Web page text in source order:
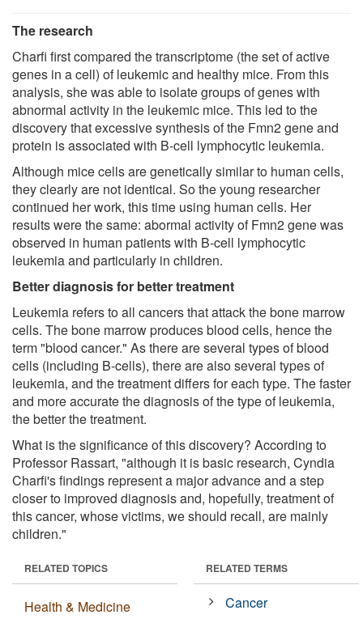
The research
Charfi first compared the transcriptome (the set of active
genes in a cell) of leukemic and healthy mice. From this
analysis, she was able to isolate groups of genes with
abnormal activity in the leukemic mice. This led to the
discovery that excessive synthesis of the Fmn2 gene and
protein is associated with B-cell lymphocytic leukemia.
Although mice cells are genetically similar to human cells,
they clearly are not identical. So the young researcher
continued her work, this time using human cells. Her
results were the same: abormal activity of Fmn2 gene was
observed in human patients with B-cell lymphocytic
leukemia and particularly in children.
Better diagnosis for better treatment
Leukemia refers to all cancers that attack the bone marrow
cells. The bone marrow produces blood cells, hence the
term "blood cancer." As there are several types of blood
cells (including B-cells), there are also several types of
leukemia, and the treatment differs for each type. The faster
and more accurate the diagnosis of the type of leukemia,
the better the treatment.
What is the significance of this discovery? According to
Professor Rassart, "although it is basic research, Cyndia
Charfi's findings represent a major advance and a step
closer to improved diagnosis and, hopefully, treatment of
this cancer, whose victims, we should recall, are mainly
children."
RELATED TOPICS
Health & Medicine
RELATED TERMS
Cancer